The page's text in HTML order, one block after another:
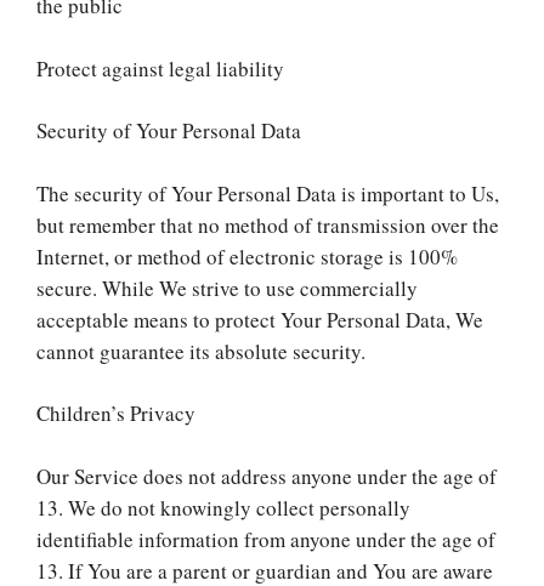
Protect against legal liability
Security of Your Personal Data
The security of Your Personal Data is important to Us,
but remember that no method of transmission over the
Internet, or method of electronic storage is 100%
secure. While We strive to use commercially
acceptable means to protect Your Personal Data, We
cannot guarantee its absolute security.
Children’s Privacy
Our Service does not address anyone under the age of
13. We do not knowingly collect personally
identifiable information from anyone under the age of
13. If You are a parent or guardian and You are aware